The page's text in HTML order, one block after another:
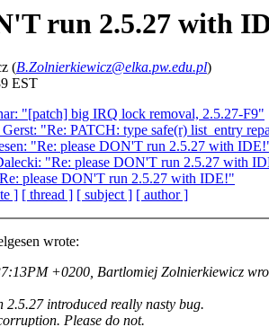
run 2.5.27 with
(B.Zolnierkiewicz@elka.pw.edu.pl)
EST
"[patch] big IRQ lock removal, 2.5.27-F9"
"Re: PATCH: type safe(r) list_entry
"Re: please DON'T run 2.5.27 with
"Re: please DON'T run 2.5.27 with
please DON'T run 2.5.27 with IDE!"
] [ thread ] [ subject ] [ author ]
wrote:
+0200, Bartlomiej Zolnierkiewicz
introduced really nasty bug.
Please do not.